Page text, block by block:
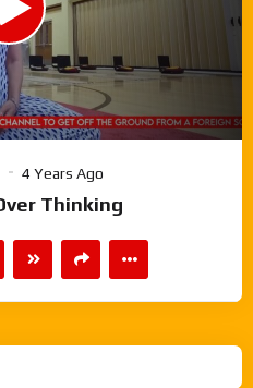
35:03
4 Years Ago
Thinking